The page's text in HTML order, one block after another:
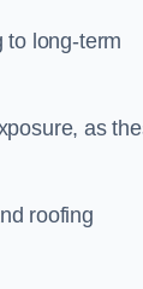
to long-term
as
roofing